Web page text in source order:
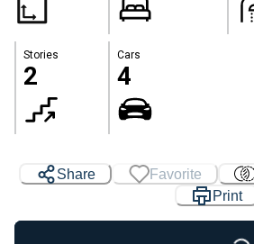
Stories
2
Cars
4
Share Favorite
Print